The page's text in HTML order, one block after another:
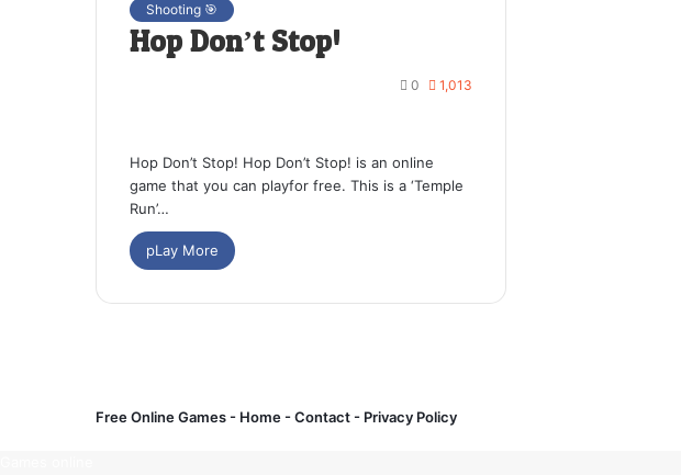
Shooting 🎯
Hop Don’t Stop!
0 1,013
Hop Don’t Stop! Hop Don’t Stop! is an online
game that you can playfor free. This is a ‘Temple
Run’…
pLay More
Free Online Games - Home-Contact- Privacy Policy